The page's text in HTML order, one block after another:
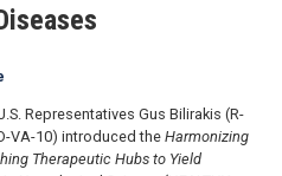
Representatives Gus Bilirakis (R-
VA-10) introduced the Harmonizing
Therapeutic Hubs to Yield